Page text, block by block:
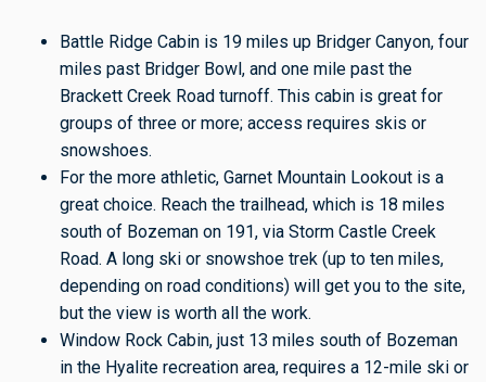
Battle Ridge Cabin is 19 miles up Bridger Canyon, four
miles past Bridger Bowl, and one mile past the
Brackett Creek Road turnoff. This cabin is great for
groups of three or more; access requires skis or
snowshoes.
For the more athletic, Garnet Mountain Lookout is a
great choice. Reach the trailhead, which is 18 miles
south of Bozeman on 191, via Storm Castle Creek
Road. A long ski or snowshoe trek (up to ten miles,
depending on road conditions) will get you to the site,
but the view is worth all the work.
Window Rock Cabin, just 13 miles south of Bozeman
in the Hyalite recreation area, requires a 12-mile ski or